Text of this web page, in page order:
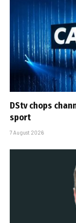
DStv chops
sport
7 August 2026